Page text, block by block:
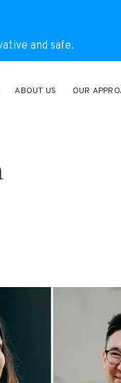
and safe.
ABOUT US OUR